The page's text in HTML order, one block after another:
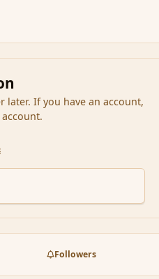
later. If you have an account,
Followers